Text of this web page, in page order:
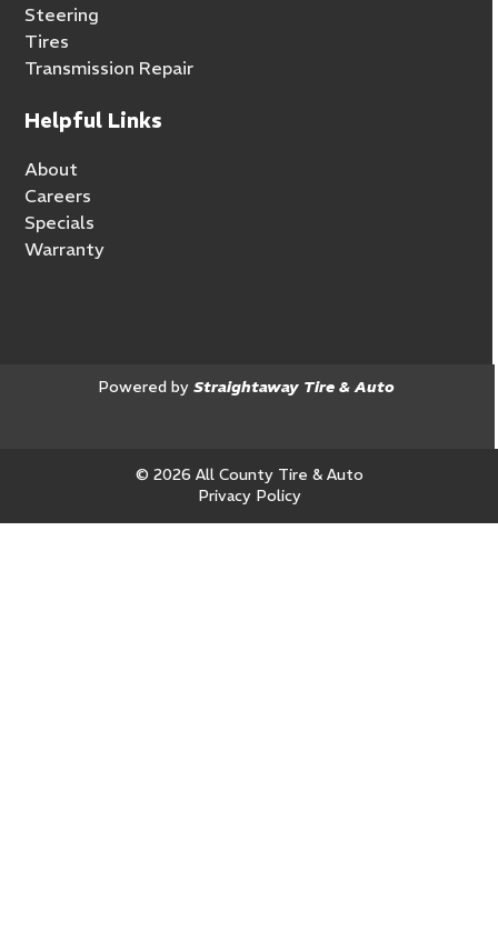
Steering
Tires
Transmission Repair
Helpful Links
About
Careers
Specials
Warranty
Powered by Straightaway Tire & Auto
© 2026 All County Tire & Auto
Privacy Policy